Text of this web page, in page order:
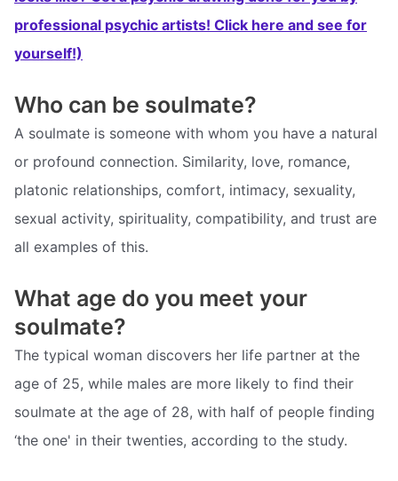
professional psychic artists! Click here and see for
yourself!)
Who can be soulmate?
A soulmate is someone with whom you have a natural
or profound connection. Similarity, love, romance,
platonic relationships, comfort, intimacy, sexuality,
sexual activity, spirituality, compatibility, and trust are
all examples of this.
What age do you meet your
soulmate?
The typical woman discovers her life partner at the
age of 25, while males are more likely to find their
soulmate at the age of 28, with half of people finding
‘the one' in their twenties, according to the study.